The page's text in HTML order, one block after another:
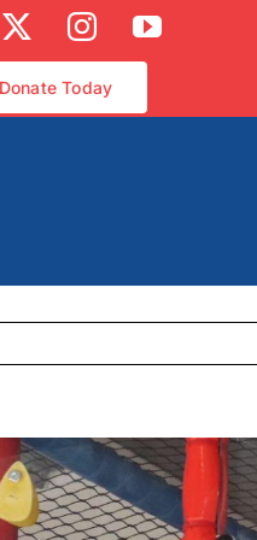
InstagramYouTube
Donate Today